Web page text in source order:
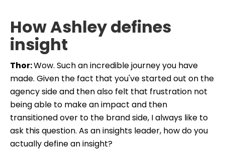
How Ashley defines
insight
Thor:Wow. Such an incredible journey you have
made. Given the fact that you've started out on the
agency side and then also felt that frustration not
being able to make an impact and then
transitioned over to the brand side, I always like to
ask this question. As an insights leader, how do you
actually define an insight?